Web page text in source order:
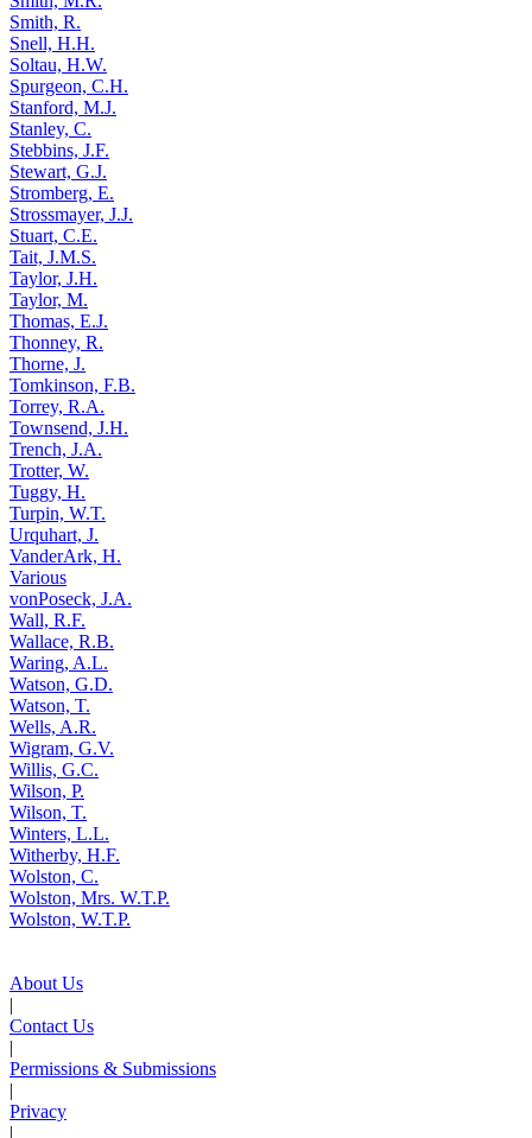
Smith, R.
Snell, H.H.
Soltau, H.W.
Spurgeon, C.H.
Stanford, M.J.
Stanley, C.
Stebbins, J.F.
Stewart, G.J.
Stromberg, E.
Strossmayer, J.J.
Stuart, C.E.
Tait, J.M.S.
Taylor, J.H.
Taylor, M.
Thomas, E.J.
Thonney, R.
Thorne, J.
Tomkinson, F.B.
Torrey, R.A.
Townsend, J.H.
Trench, J.A.
Trotter, W.
Tuggy, H.
Turpin, W.T.
Urquhart, J.
VanderArk, H.
Various
vonPoseck, J.A.
Wall, R.F.
Wallace, R.B.
Waring, A.L.
Watson, G.D.
Watson, T.
Wells, A.R.
Wigram, G.V.
Willis, G.C.
Wilson, P.
Wilson, T.
Winters, L.L.
Witherby, H.F.
Wolston, C.
Wolston, Mrs. W.T.P.
Wolston, W.T.P.
About Us
|
Contact Us
|
Permissions & Submissions
|
Privacy
|